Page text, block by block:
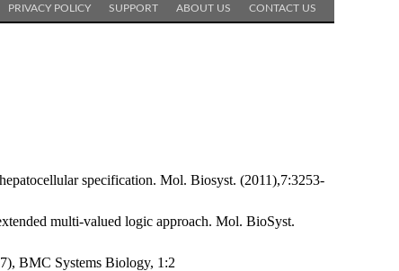
PRIVACY POLICY SUPPORT ABOUT US CONTACT US
specification. Mol. Biosyst. (2011),7:3253-
multi-valued logic approach. Mol. BioSyst.
BMC Systems Biology, 1:2